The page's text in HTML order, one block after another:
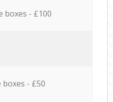
boxes - £100
- £50